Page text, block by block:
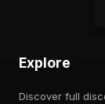
Explore
Discover full